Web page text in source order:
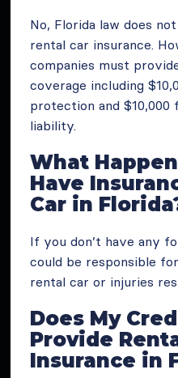
No, Florida law does
rental car insurance.
companies must
coverage including
protection and
liability.
What
Have
Car in
If you don’t have any
could be responsible
rental car or injuries
Does My
Provide
Insurance in